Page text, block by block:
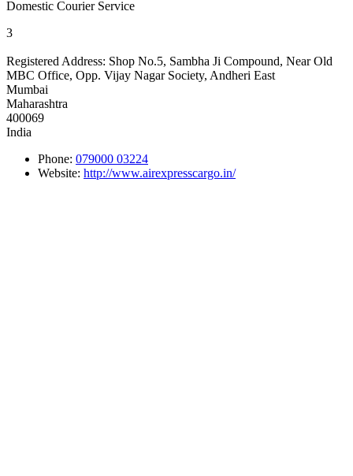
Domestic Courier Service
3
Registered Address: Shop No.5, Sambha Ji Compound, Near Old
MBC Office, Opp. Vijay Nagar Society, Andheri East
Mumbai
Maharashtra
400069
India
Phone: 079000 03224
Website: http://www.airexpresscargo.in/